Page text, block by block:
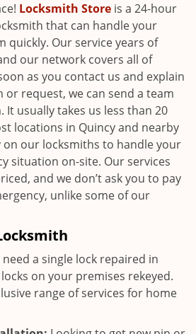
Locksmith Store is a 24-hour
that can handle your
quickly. Our service years of
our network covers all of
as you contact us and explain
request, we can send a team
usually takes us less than 20
locations in Quincy and nearby
on our locksmiths to handle your
situation on-site. Our services
and we don’t ask you to pay
unlike some of our
a single lock repaired in
on your premises rekeyed.
range of services for home